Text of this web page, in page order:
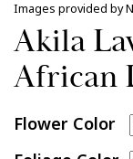
Images provided by
Akila
African
Flower Color